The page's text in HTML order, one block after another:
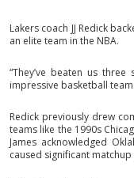
Lakers coach JJ Redick
an elite team in the NBA.
“They’ve beaten us three
impressive basketball
Redick previously drew
teams like the 1990s
James acknowledged
caused significant